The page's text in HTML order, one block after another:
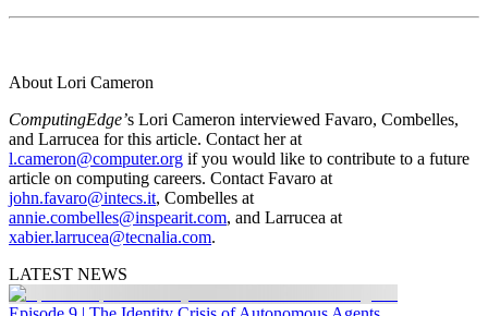
About Lori Cameron
ComputingEdge’s Lori Cameron interviewed Favaro, Combelles,
and Larrucea for this article. Contact her at
l.cameron@computer.org if you would like to contribute to a future
article on computing careers. Contact Favaro at
john.favaro@intecs.it, Combelles at
annie.combelles@inspearit.com, and Larrucea at
xabier.larrucea@tecnalia.com.
LATEST NEWS